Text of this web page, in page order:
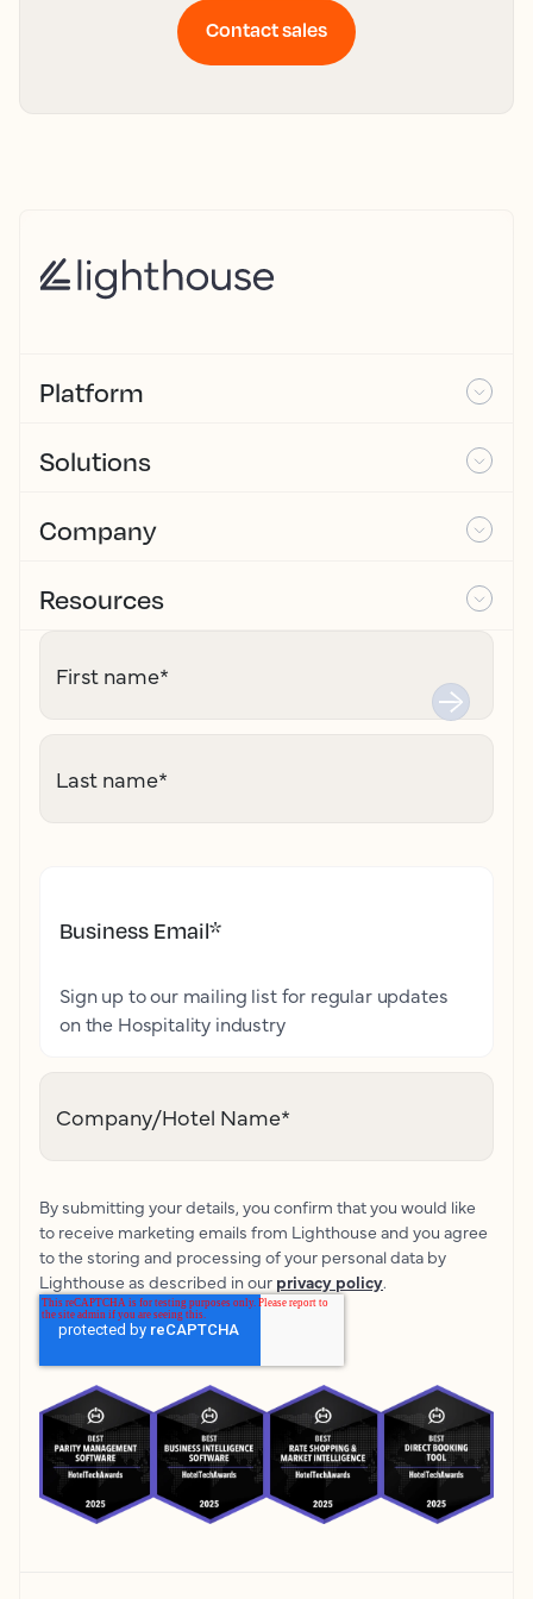
Contact sales
Platform
Solutions
Company
Resources
First name*
Last name*
Business Email*
Sign up to our mailing list for regular updates
on the Hospitality industry
Company/Hotel Name*
By submitting your details, you confirm that you would like
to receive marketing emails from Lighthouse and you agree
to the storing and processing of your personal data by
Lighthouse as described in our privacy policy.